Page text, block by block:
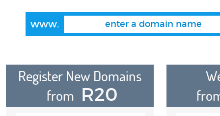
www.
Register New Domains
from R20